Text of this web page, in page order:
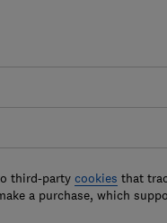
third-party cookies that
a purchase, which